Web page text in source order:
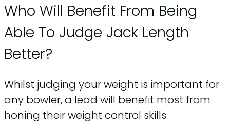
Who Will Benefit From Being
Able To Judge Jack Length
Better?
Whilst judging your weight is important for
any bowler, a lead will benefit most from
honing their weight control skills.